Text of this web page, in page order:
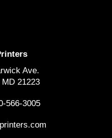
Ave.
21223
566-3005